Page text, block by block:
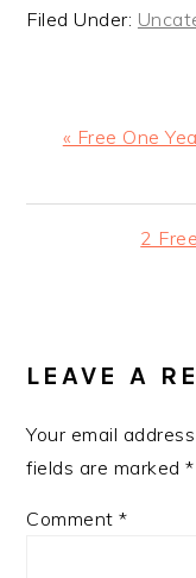
Filed Under:
Previous
« Free One
Next
2
LEAVE A
Your email
fields are marked*
Comment*